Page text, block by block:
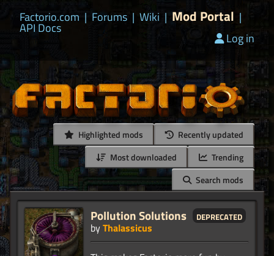
Factorio.com | Forums | Wiki | Mod Portal |
API Docs
Log in
Highlighted mods
Recently updated
Most downloaded
Trending
Search mods
Pollution Solutions deprecated
byThalassicus